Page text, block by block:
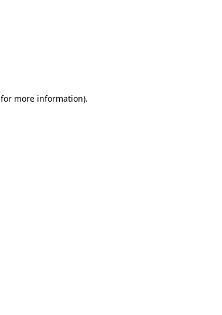
for more information).